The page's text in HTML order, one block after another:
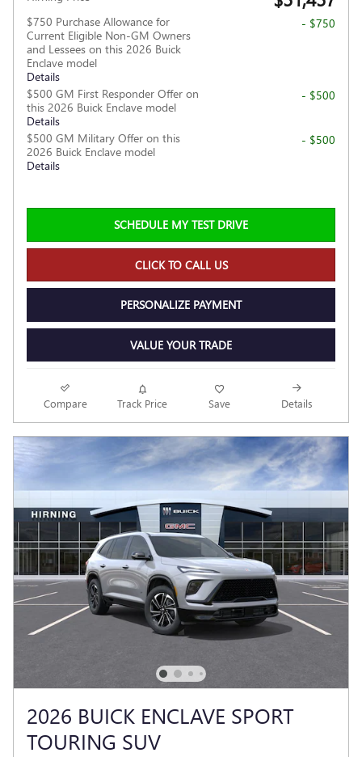
$750 Purchase Allowance for
Current Eligible Non-GM Owners
and Lessees on this 2026 Buick
Enclave model
Details
- $750
$500 GM First Responder Offer on
this 2026 Buick Enclave model
Details
- $500
$500 GM Military Offer on this
2026 Buick Enclave model
Details
- $500
SCHEDULE MY TEST DRIVE
CLICK TO CALL US
PERSONALIZE PAYMENT
VALUE YOUR TRADE
Compare Track Price Save Details
2026 BUICK ENCLAVE SPORT
TOURING SUV